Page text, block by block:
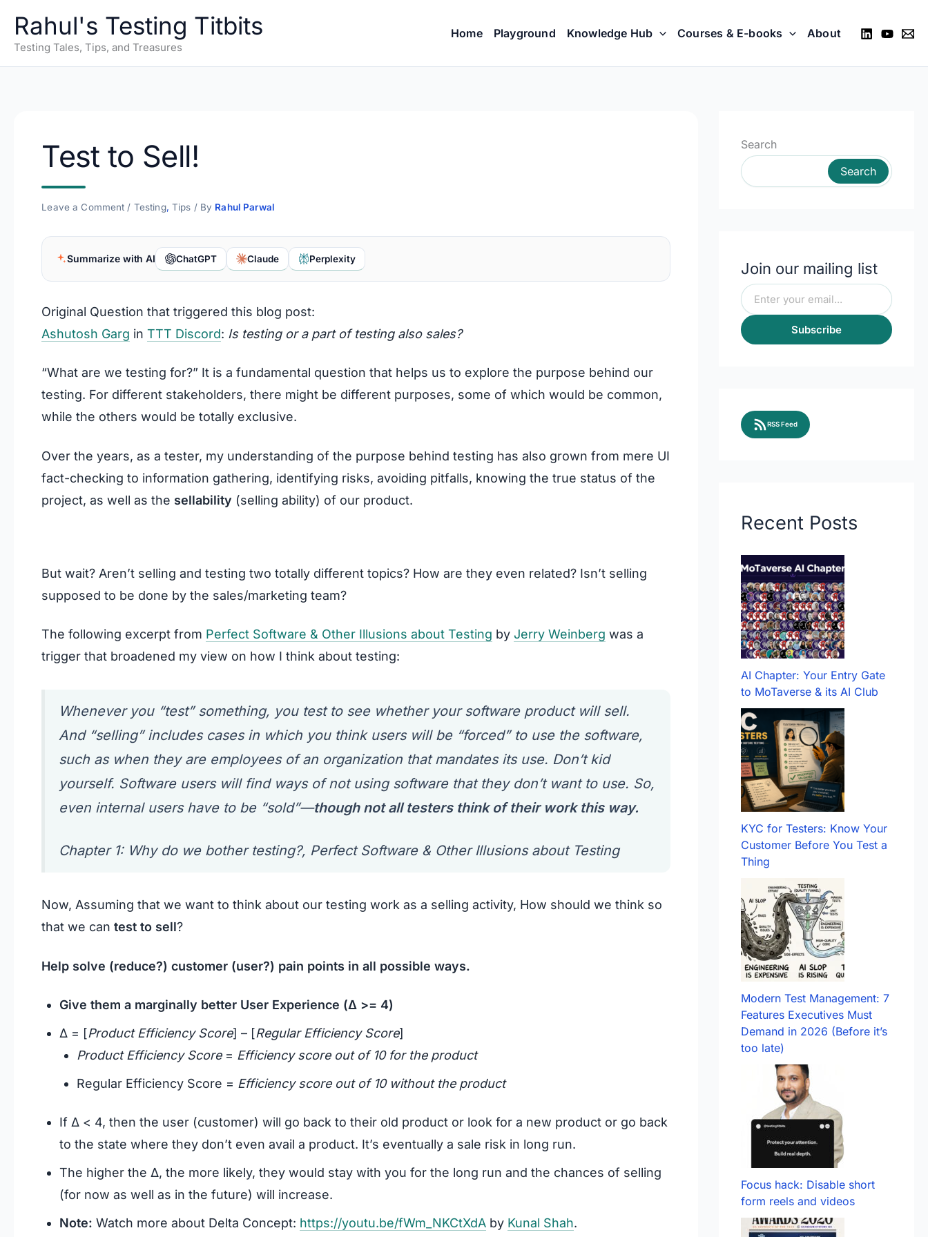
content
Rahul's Testing Titbits
Testing Tales, Tips, and Treasures
Home Playground Knowledge Hub Courses & E-books About
Test to Sell!
Leave a Comment / Testing, Tips / By Rahul Parwal
Summarize with AI ChatGPT Claude Perplexity
Original Question that triggered this blog post:
Ashutosh Garg inTTT Discord: Is testing or a part of testing also sales?
“What are we testing for?” It is a fundamental question that helps us to explore the purpose behind our
testing. For different stakeholders, there might be different purposes, some of which would be common,
while the others would be totally exclusive.
Over the years, as a tester, my understanding of the purpose behind testing has also grown from mere UI
fact-checking to information gathering, identifying risks, avoiding pitfalls, knowing the true status of the
project, as well as the sellability (selling ability) of our product.
But wait? Aren’t selling and testing two totally different topics? How are they even related? Isn’t selling
supposed to be done by the sales/marketing team?
The following excerpt from Perfect Software & Other Illusions about Testing byJerry Weinberg was a
trigger that broadened my view on how I think about testing:
Whenever you “test” something, you test to see whether your software product will sell.
And “selling” includes cases in which you think users will be “forced” to use the software,
such as when they are employees of an organization that mandates its use. Don’t kid
yourself. Software users will find ways of not using software that they don’t want to use. So,
even internal users have to be “sold”—though not all testers think of their work this way.
Chapter 1: Why do we bother testing?, Perfect Software & Other Illusions about Testing
Now, Assuming that we want to think about our testing work as a selling activity, How should we think so
that we cantest to sell?
Help solve (reduce?) customer (user?) pain points in all possible ways.
Give them a marginally better User Experience (Δ >= 4)
Δ = [Product Efficiency Score] – [Regular Efficiency Score]
Product Efficiency Score= Efficiency score out of 10 for the product
Regular Efficiency Score = Efficiency score out of 10 without the product
If Δ < 4, then the user (customer) will go back to their old product or look for a new product or go back
to the state where they don’t even avail a product. It’s eventually a sale risk in long run.
The higher the Δ, the more likely, they would stay with you for the long run and the chances of selling
(for now as well as in the future) will increase.
Note: Watch more about Delta Concept: https://youtu.be/fWm_NKCtXdAby Kunal Shah.
Search
Search
Join our mailing list
Subscribe
RSS Feed
Recent Posts
AI Chapter: Your Entry Gate
to MoTaverse & its AI Club
KYC for Testers: Know Your
Customer Before You Test a
Thing
Modern Test Management: 7
Features Executives Must
Demand in 2026 (Before it’s
too late)
Focus hack: Disable short
form reels and videos